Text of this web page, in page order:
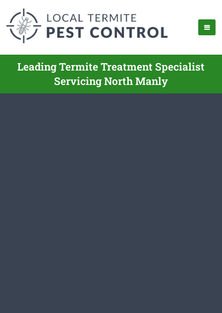
Leading Termite Treatment Specialist
Servicing North Manly